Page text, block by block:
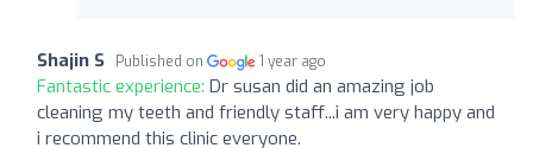
Shajin S Published on 1 year ago
Fantastic experience: Dr susan did an amazing job
cleaning my teeth and friendly staff...i am very happy and
i recommend this clinic everyone.